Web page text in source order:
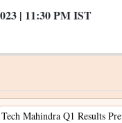
| 11:30 PMIST
Tech Mahindra Q1 Results